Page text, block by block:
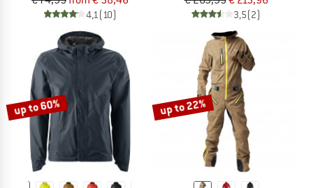
4,1 (10) 3,5(2)
up to 60% up to 22%